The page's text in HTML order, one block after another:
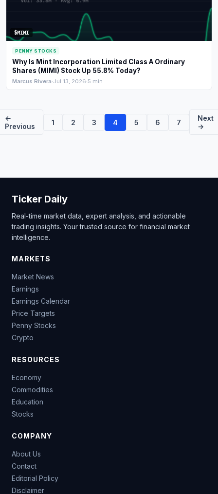
$MIMI
PENNY STOCKS
Why Is Mint Incorporation Limited Class A Ordinary
Shares (MIMI) Stock Up 55.8% Today?
Marcus Rivera·Jul 13, 2026·5 min
←
Previous
1 2 3 4 5 6 7
Next
→
Ticker Daily
Real-time market data, expert analysis, and actionable
trading insights. Your trusted source for financial market
intelligence.
MARKETS
Market News
Earnings
Earnings Calendar
Price Targets
Penny Stocks
Crypto
RESOURCES
Economy
Commodities
Education
Stocks
COMPANY
About Us
Contact
Editorial Policy
Disclaimer